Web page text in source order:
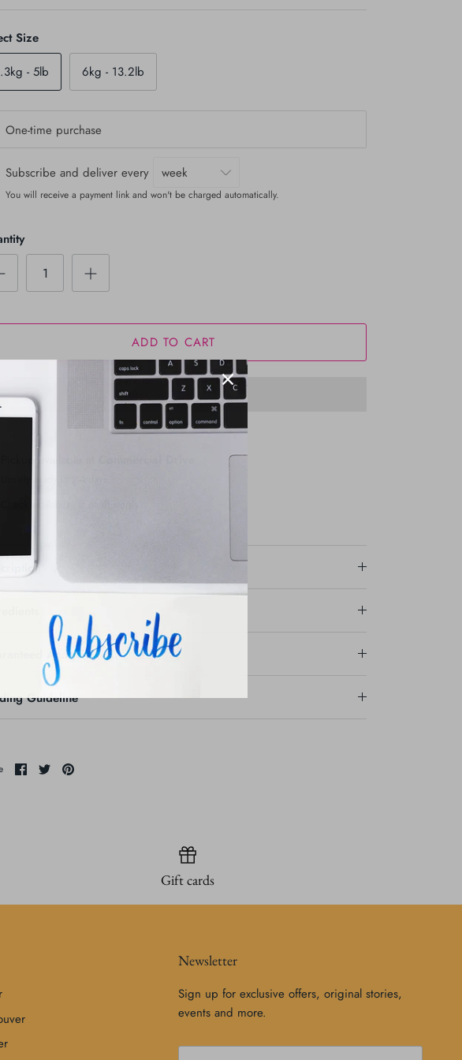
Size
- 5lb
6kg - 13.2lb
One-time purchase
Subscribe and deliver every
You will receive a payment link and won't be charged automatically.
ADD TO CART
Pickup available at
Usually ready in 2-4 days
Analysis
Guideline
Share
on
SharePin
Gift cards
Newsletter
Sign up for exclusive offers, original stories,
events and more.